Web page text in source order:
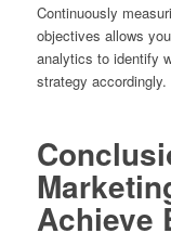
Continuously
objectives allows
analytics to identify
strategy accordingly.
Achieve